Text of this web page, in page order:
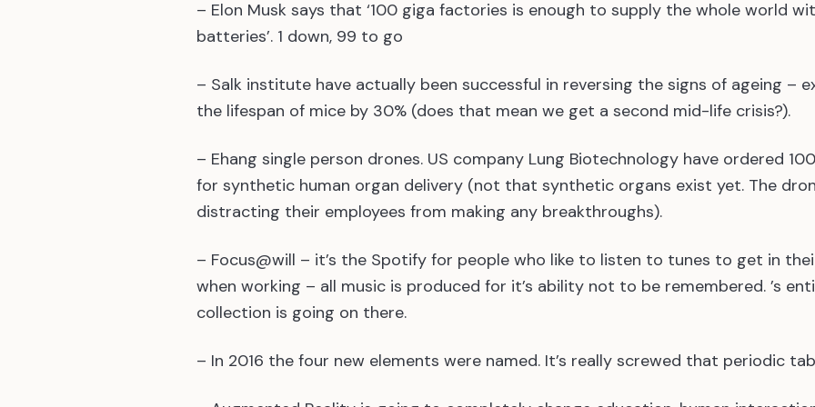
– Elon Musk says that ‘100 giga factories is enough to supply the whole world
batteries’. 1 down, 99 to go
– Salk institute have actually been successful in reversing the signs of ageing –
the lifespan of mice by 30% (does that mean we get a second mid-life crisis?).
– Ehang single person drones. US company Lung Biotechnology have ordered
for synthetic human organ delivery (not that synthetic organs exist yet. The
distracting their employees from making any breakthroughs).
– Focus@will – it’s the Spotify for people who like to listen to tunes to get in
when working – all music is produced for it’s ability not to be remembered. ’s
collection is going on there.
– In 2016 the four new elements were named. It’s really screwed that periodic